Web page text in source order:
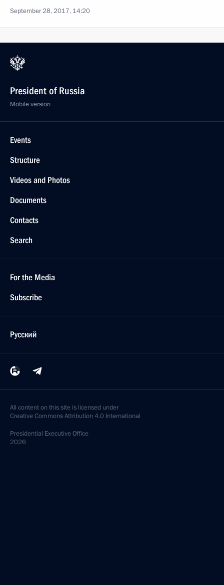
September 28, 2017, 14:20
President of Russia
Mobile version
Events
Structure
Videos and Photos
Documents
Contacts
Search
For the Media
Subscribe
Русский
All content on this site is licensed under
Creative Commons Attribution 4.0 International
Presidential Executive Office
2026